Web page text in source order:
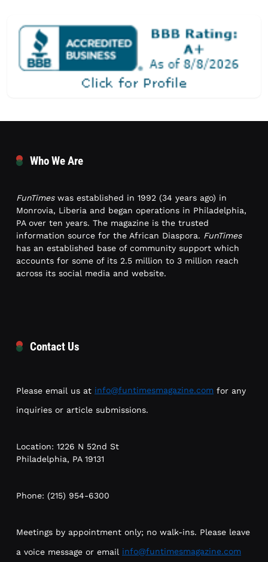
Who We Are
FunTimeswas established in 1992 (34 years ago) in
Monrovia, Liberia and began operations in Philadelphia,
PA over ten years. The magazine is the trusted
information source for the African Diaspora. FunTimes
has an established base of community support which
accounts for some of its 2.5 million to 3 million reach
across its social media and website.
Contact Us
Please email us at info@funtimesmagazine.com for any
inquiries or article submissions.
Location: 1226 N 52nd St
Philadelphia, PA 19131
Phone: (215) 954-6300
Meetings by appointment only; no walk-ins. Please leave
a voice message or email info@funtimesmagazine.com